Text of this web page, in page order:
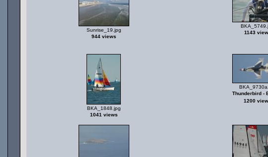
Sunrise_19.jpg
944 views
1143
BKA_1848.jpg
1041 views
Thunderbird -
1200